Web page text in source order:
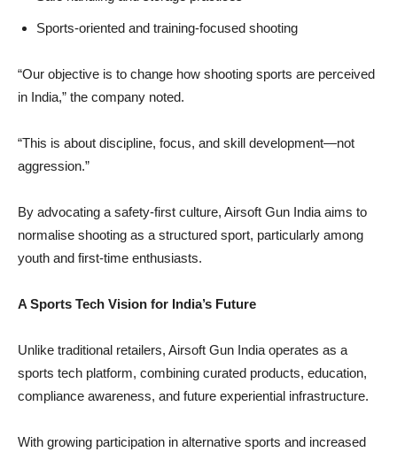
Sports-oriented and training-focused shooting
“Our objective is to change how shooting sports are perceived
in India,” the company noted.
“This is about discipline, focus, and skill development—not
aggression.”
By advocating a safety-first culture, Airsoft Gun India aims to
normalise shooting as a structured sport, particularly among
youth and first-time enthusiasts.
A Sports Tech Vision for India’s Future
Unlike traditional retailers, Airsoft Gun India operates as a
sports tech platform, combining curated products, education,
compliance awareness, and future experiential infrastructure.
With growing participation in alternative sports and increased